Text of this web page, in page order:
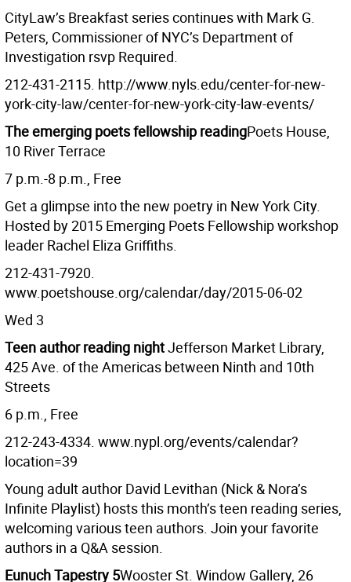
CityLaw’s Breakfast series continues with Mark G.
Peters, Commissioner of NYC’s Department of
Investigation rsvp Required.
212-431-2115. http://www.nyls.edu/center-for-new-
york-city-law/center-for-new-york-city-law-events/
The emerging poets fellowship readingPoets House,
10 River Terrace
7 p.m.-8 p.m., Free
Get a glimpse into the new poetry in New York City.
Hosted by 2015 Emerging Poets Fellowship workshop
leader Rachel Eliza Griffiths.
212-431-7920.
www.poetshouse.org/calendar/day/2015-06-02
Wed 3
Teen author reading nightJefferson Market Library,
425 Ave. of the Americas between Ninth and 10th
Streets
6 p.m., Free
212-243-4334. www.nypl.org/events/calendar?
location=39
Young adult author David Levithan (Nick & Nora’s
Infinite Playlist) hosts this month’s teen reading series,
welcoming various teen authors. Join your favorite
authors in a Q&A session.
Eunuch Tapestry 5Wooster St. Window Gallery, 26